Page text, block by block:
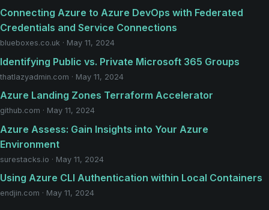
Connecting Azure to Azure DevOps with Federated
Credentials and Service Connections
blueboxes.co.uk · May 11, 2024
Identifying Public vs. Private Microsoft 365 Groups
thatlazyadmin.com · May 11, 2024
Azure Landing Zones Terraform Accelerator
github.com · May 11, 2024
Azure Assess: Gain Insights into Your Azure
Environment
surestacks.io · May 11, 2024
Using Azure CLI Authentication within Local Containers
endjin.com · May 11, 2024